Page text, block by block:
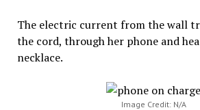
The electric current from the wall
the cord, through her phone and
necklace.
Image Credit: N/A